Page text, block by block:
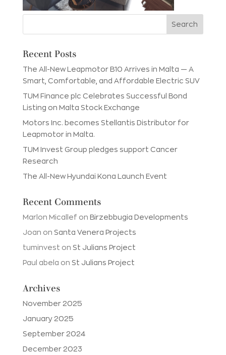
Recent Posts
The All-New Leapmotor B10 Arrives in Malta — A
Smart, Comfortable, and Affordable Electric SUV
TUM Finance plc Celebrates Successful Bond
Listing on Malta Stock Exchange
Motors Inc. becomes Stellantis Distributor for
Leapmotor in Malta.
TUM Invest Group pledges support Cancer
Research
The All-New Hyundai Kona Launch Event
Recent Comments
Marlon Micallef on Birzebbugia Developments
Joan on Santa Venera Projects
tuminvest on St Julians Project
Paul abela on St Julians Project
Archives
November 2025
January 2025
September 2024
December 2023